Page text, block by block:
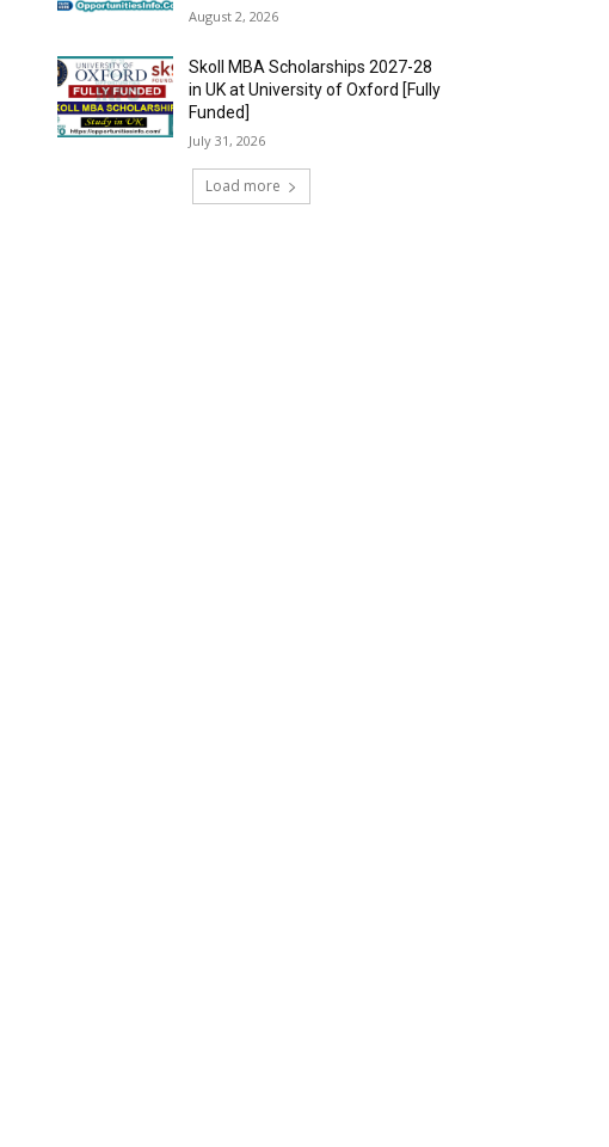
August 2, 2026
Skoll MBA Scholarships 2027-28
in UK at University of Oxford [Fully
Funded]
July 31, 2026
Load more